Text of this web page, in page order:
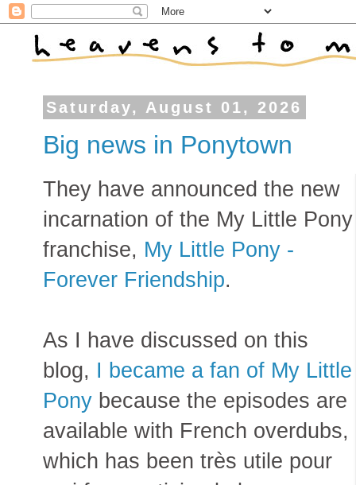
Saturday, August 01, 2026
Big news in Ponytown
They have announced the new
incarnation of the My Little Pony
franchise, My Little Pony -
Forever Friendship.
As I have discussed on this
blog, I became a fan of My Little
Pony because the episodes are
available with French overdubs,
which has been très utile pour